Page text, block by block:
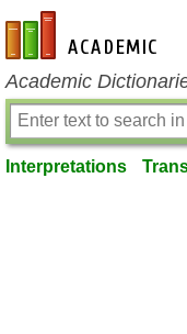
en-academic.com
Academic
Interpretations